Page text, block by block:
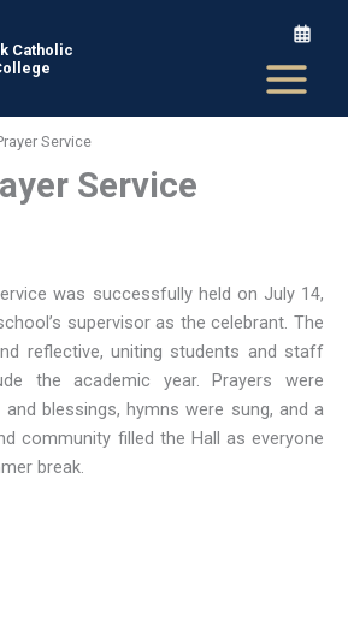
Catholic
Service
Service
was successfully held on July 14,
supervisor as the celebrant. The
reflective, uniting students and staff
the academic year. Prayers were
blessings, hymns were sung, and a
community filled the Hall as everyone
break.